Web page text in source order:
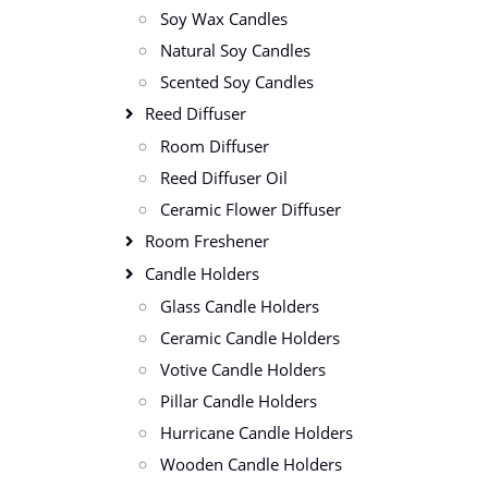
Soy Wax Candles
Natural Soy Candles
Scented Soy Candles
Reed Diffuser
Room Diffuser
Reed Diffuser Oil
Ceramic Flower Diffuser
Room Freshener
Candle Holders
Glass Candle Holders
Ceramic Candle Holders
Votive Candle Holders
Pillar Candle Holders
Hurricane Candle Holders
Wooden Candle Holders